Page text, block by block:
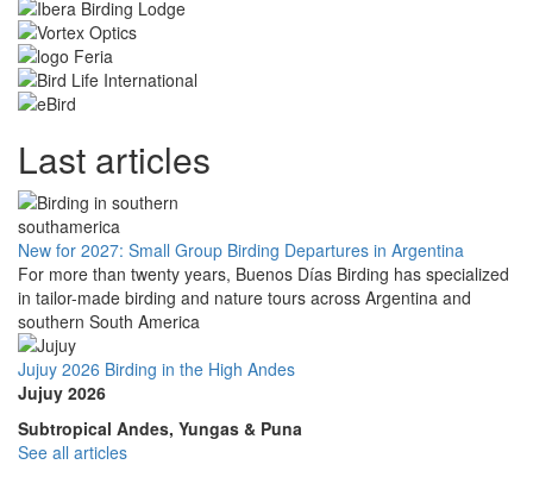
Last articles
New for 2027: Small Group Birding Departures in Argentina
For more than twenty years, Buenos Días Birding has specialized
in tailor-made birding and nature tours across Argentina and
southern South America
Jujuy 2026 Birding in the High Andes
Jujuy 2026
Subtropical Andes, Yungas & Puna
See all articles